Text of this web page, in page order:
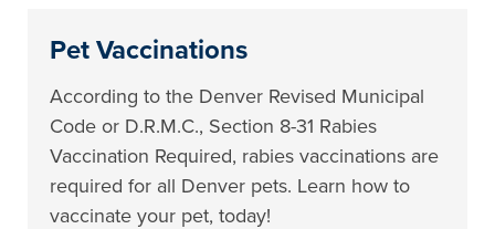
Pet Vaccinations
According to the Denver Revised Municipal
Code or D.R.M.C., Section 8-31 Rabies
Vaccination Required, rabies vaccinations are
required for all Denver pets. Learn how to
vaccinate your pet, today!